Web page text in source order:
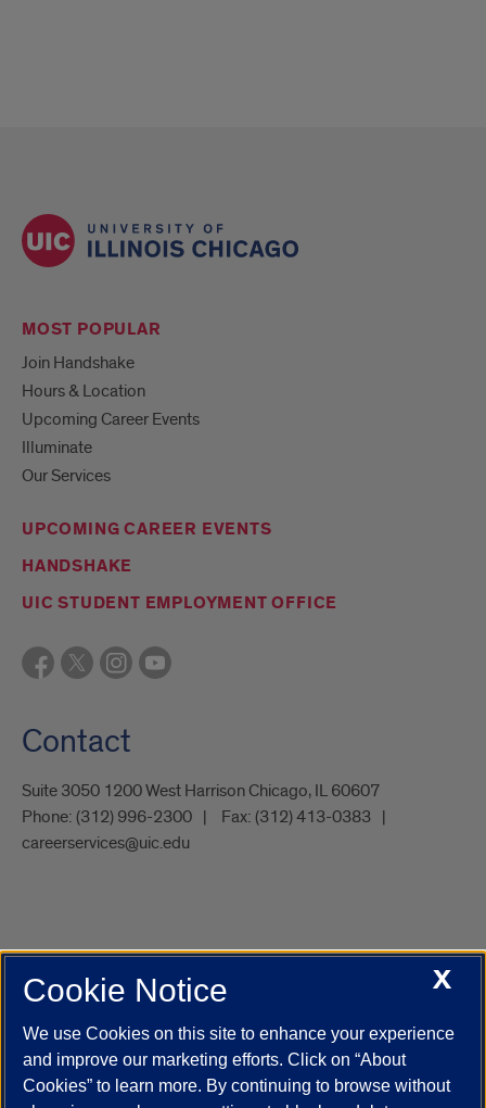
MOST POPULAR
Join Handshake
Hours & Location
Upcoming Career Events
Illuminate
Our Services
UPCOMING CAREER EVENTS
HANDSHAKE
UIC STUDENT EMPLOYMENT OFFICE
Contact
Suite 3050 1200 West Harrison Chicago, IL 60607
Phone: (312) 996-2300 Fax: (312) 413-0383
careerservices@uic.edu
UIC.edu Academic Calendar
Campus Directory
Job Openings
Maps
UIC Safe Mobile App
UIC Today
UI Health Veterans Affairs Report a Concern
X
Cookie Notice
We use Cookies on this site to enhance your experience
and improve our marketing efforts. Click on “About
Cookies” to learn more. By continuing to browse without